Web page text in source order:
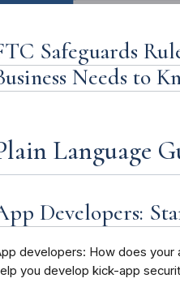
Safeguards
Needs to
Language
Developers:
developers: How does your
you develop kick-app